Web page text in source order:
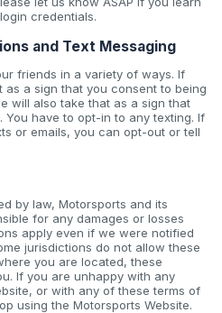
credentials.
and Text Messaging
friends in a variety of ways. If
as a sign that you consent to being
will also take that as a sign that
have to opt-in to any texting. If
or emails, you can opt-out or tell
by law, Motorsports and its
for any damages or losses
apply even if we were notified
jurisdictions do not allow these
you are located, these
If you are unhappy with any
or with any of these terms of
using the Motorsports Website.